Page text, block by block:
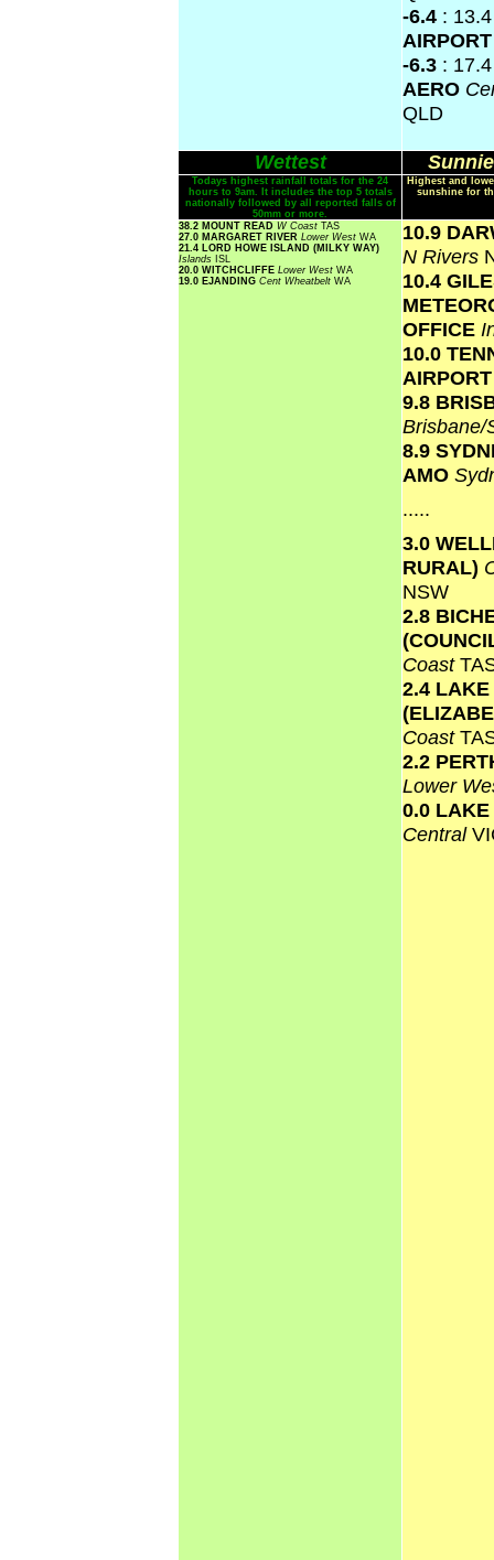
-6.4 :
-6.3 :
AERO
QLD
Wettest
Todays highest rainfall totals for the 24
hours to 9am. It includes the top 5 totals
nationally followed by all reported falls of
50mm or more.
Highest and
sunshine for
38.2 MOUNT READ W Coast TAS
27.0 MARGARET RIVER Lower West WA
21.4 LORD HOWE ISLAND (MILKY WAY)
Islands ISL
20.0 WITCHCLIFFE Lower West WA
19.0 EJANDING Cent Wheatbelt WA
10.9
N Rivers
10.4
OFFICE
10.0
9.8
8.9
AMO
.....
3.0
RURAL)
NSW
2.8
Coast
2.4
Coast
2.2
Lower
0.0
Central